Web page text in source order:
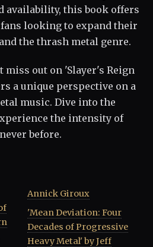
availability, this book offers
looking to expand their
the thrash metal genre.
miss out on 'Slayer's Reign
a unique perspective on a
music. Dive into the
the intensity of
before.
Annick Giroux
'Mean Deviation: Four
Decades of Progressive
Heavy Metal' by Jeff